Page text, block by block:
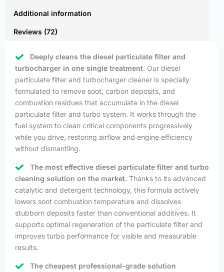
Additional information
Reviews (72)
Deeply cleans the diesel particulate filter and
turbocharger in one single treatment. Our diesel
particulate filter and turbocharger cleaner is specially
formulated to remove soot, carbon deposits, and
combustion residues that accumulate in the diesel
particulate filter and turbo system. It works through the
fuel system to clean critical components progressively
while you drive, restoring airflow and engine efficiency
without dismantling.
The most effective diesel particulate filter and turbo
cleaning solution on the market. Thanks to its advanced
catalytic and detergent technology, this formula actively
lowers soot combustion temperature and dissolves
stubborn deposits faster than conventional additives. It
supports optimal regeneration of the particulate filter and
improves turbo performance for visible and measurable
results.
The cheapest professional-grade solution